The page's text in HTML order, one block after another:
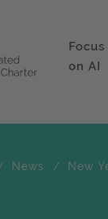
Focus
on AI
News New